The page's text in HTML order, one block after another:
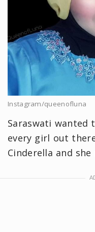
Instagram/queenofluna
Saraswati
every girl out
Cinderella and